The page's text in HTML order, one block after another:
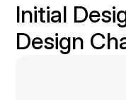
Initial
Design